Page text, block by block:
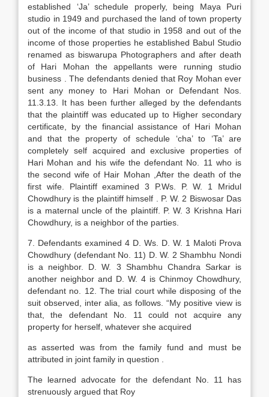
established ‘Ja’ schedule properly, being Maya Puri
studio in 1949 and purchased the land of town property
out of the income of that studio in 1958 and out of the
income of those properties he established Babul Studio
renamed as biswarupa Photographers and after death
of Hari Mohan the appellants were running studio
business . The defendants denied that Roy Mohan ever
sent any money to Hari Mohan or Defendant Nos.
11.3.13. It has been further alleged by the defendants
that the plaintiff was educated up to Higher secondary
certificate, by the financial assistance of Hari Mohan
and that the property of schedule ‘cha’ to ‘Ta’ are
completely self acquired and exclusive properties of
Hari Mohan and his wife the defendant No. 11 who is
the second wife of Hair Mohan ,After the death of the
first wife. Plaintiff examined 3 P.Ws. P. W. 1 Mridul
Chowdhury is the plaintiff himself . P. W. 2 Biswosar Das
is a maternal uncle of the plaintiff. P. W. 3 Krishna Hari
Chowdhury, is a neighbor of the parties.
7. Defendants examined 4 D. Ws. D. W. 1 Maloti Prova
Chowdhury (defendant No. 11) D. W. 2 Shambhu Nondi
is a neighbor. D. W. 3 Shambhu Chandra Sarkar is
another neighbor and D. W. 4 is Chinmoy Chowdhury,
defendant no. 12. The trial court while disposing of the
suit observed, inter alia, as follows. “My positive view is
that, the defendant No. 11 could not acquire any
property for herself, whatever she acquired
as asserted was from the family fund and must be
attributed in joint family in question .
The learned advocate for the defendant No. 11 has
strenuously argued that Roy